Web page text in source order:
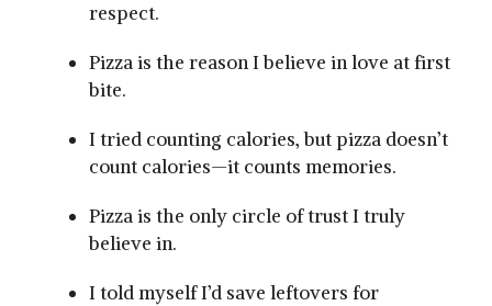
respect.
Pizza is the reason I believe in love at first
bite.
I tried counting calories, but pizza doesn’t
count calories—it counts memories.
Pizza is the only circle of trust I truly
believe in.
I told myself I’d save leftovers for